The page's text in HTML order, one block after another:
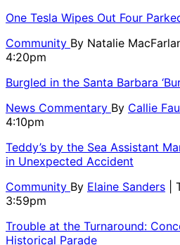
One Tesla Wipes Out Four
Community By Natalie
4:20pm
Burgled in the Santa Barbara
News Commentary By Callie
4:10pm
Teddy’s by the Sea Assistant
in Unexpected Accident
Community By Elaine Sanders
3:59pm
Trouble at the Turnaround:
Historical Parade